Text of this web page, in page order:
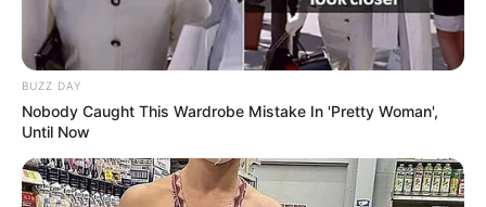
BUZZ DAY
Nobody Caught This Wardrobe Mistake In 'Pretty Woman',
Until Now